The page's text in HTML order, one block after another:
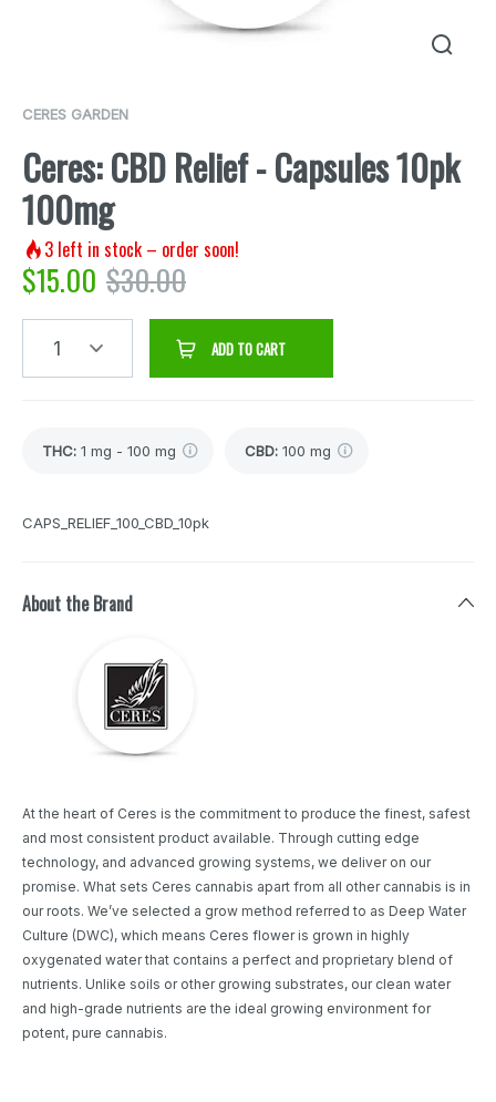
CERES GARDEN
Ceres: CBD Relief - Capsules 10pk
100mg
3 left in stock – order soon!
$15.00 $30.00
1 ADD TO CART
THC: 1 mg - 100 mg CBD: 100 mg
CAPS_RELIEF_100_CBD_10pk
About the Brand
At the heart of Ceres is the commitment to produce the finest, safest
and most consistent product available. Through cutting edge
technology, and advanced growing systems, we deliver on our
promise. What sets Ceres cannabis apart from all other cannabis is in
our roots. We’ve selected a grow method referred to as Deep Water
Culture (DWC), which means Ceres flower is grown in highly
oxygenated water that contains a perfect and proprietary blend of
nutrients. Unlike soils or other growing substrates, our clean water
and high-grade nutrients are the ideal growing environment for
potent, pure cannabis.